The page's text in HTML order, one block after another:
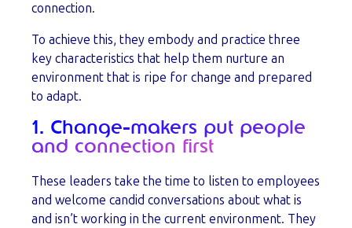
connection.
To achieve this, they embody and practice three
key characteristics that help them nurture an
environment that is ripe for change and prepared
to adapt.
1. Change-makers put people
and connection first
These leaders take the time to listen to employees
and welcome candid conversations about what is
and isn’t working in the current environment. They